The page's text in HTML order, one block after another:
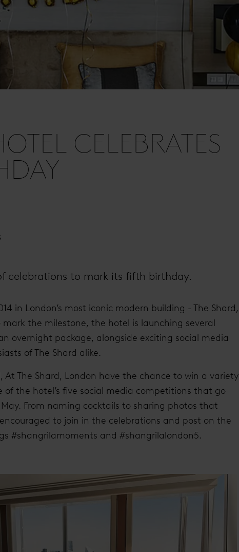
CELEBRATES
celebrations to mark its fifth birthday.
in London’s most iconic modern building - The Shard,
the milestone, the hotel is launching several
overnight package, alongside exciting social media
of The Shard alike.
At The Shard, London have the chance to win a variety
of the hotel’s five social media competitions that go
From naming cocktails to sharing photos that
to join in the celebrations and post on the
#shangrilamoments and #shangrilalondon5.